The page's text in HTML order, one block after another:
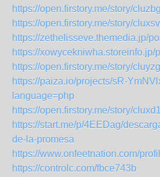
https://open.firstory.me/story/
https://open.firstory.me/story/
https://zethelisseve.themedia.jp/
https://xowycekniwha.storeinfo.jp/
https://open.firstory.me/story/
https://paiza.io/projects/sR-
language=php
https://open.firstory.me/story/
https://start.me/p/4EEDag/
de-la-promesa
https://www.onfeetnation.com/
https://controlc.com/fbce743b